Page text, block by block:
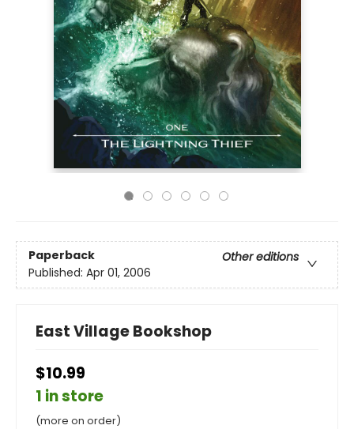
Paperback
Other editions
Published: Apr 01, 2006
East Village Bookshop
$10.99
1 in store
(more on order)